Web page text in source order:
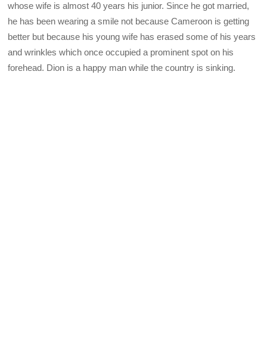
whose wife is almost 40 years his junior. Since he got married,
he has been wearing a smile not because Cameroon is getting
better but because his young wife has erased some of his years
and wrinkles which once occupied a prominent spot on his
forehead. Dion is a happy man while the country is sinking.